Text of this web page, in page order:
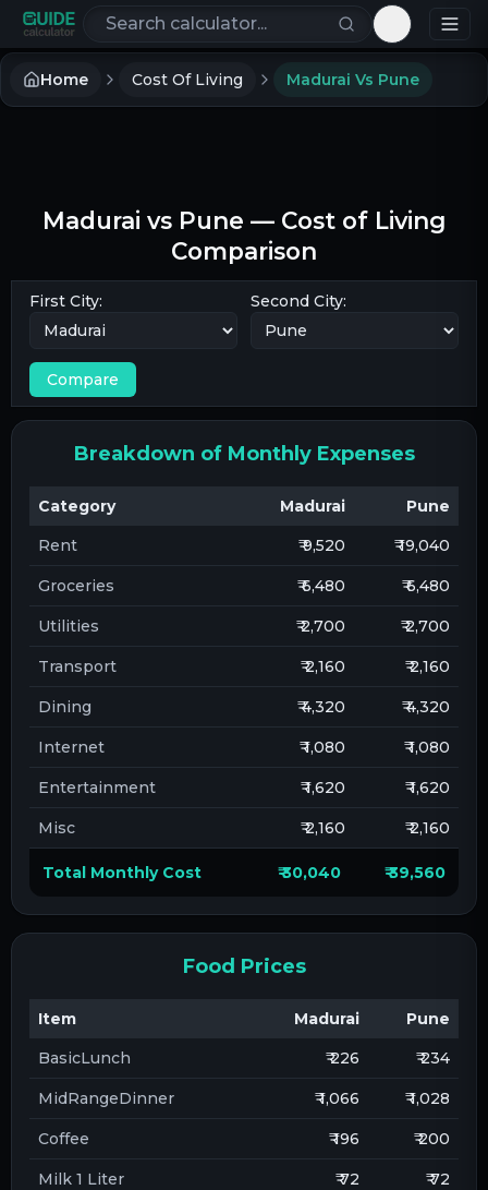
Search calculators
Toggle
Home Cost Of Living Madurai Vs Pune
Madurai vs Pune — Cost of Living
Comparison
First City: Second City:
Compare
Breakdown of Monthly Expenses
Category Madurai
Pune
Rent
₹ 9,520 ₹ 19,040
Groceries ₹ 6,480 ₹ 6,480
Utilities ₹ 2,700 ₹ 2,700
Transport ₹ 2,160 ₹ 2,160
Dining ₹ 4,320 ₹ 4,320
Internet ₹ 1,080 ₹ 1,080
Entertainment ₹ 1,620 ₹ 1,620
Misc ₹ 2,160 ₹ 2,160
Total Monthly Cost ₹ 30,040 ₹ 39,560
Food Prices
Item Madurai
Pune
BasicLunch
₹ 226 ₹ 234
MidRangeDinner ₹ 1,066 ₹ 1,028
Coffee ₹ 196 ₹ 200
Milk 1 Liter ₹ 72 ₹ 72